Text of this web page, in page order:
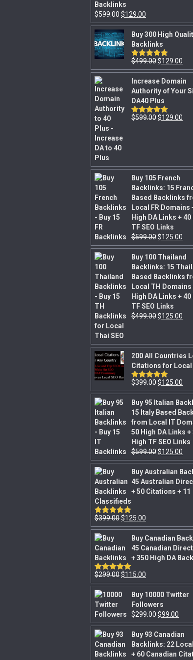
Backlinks
$599.00$129.00
Buy 300 High
Backlinks
Rated5.00
out of 5
$499.00$129.00
Increase Domain
Authority of Your
DA40 Plus
Rated5.00
$599.00$129.00
Buy 105 French
Backlinks: 15
Based Backlinks
Local FR Domains
High DA Links + 40
TF SEO Links
$599.00$125.00
Buy 100 Thailand
Backlinks: 15
Based Backlinks
Local TH Domains
High DA Links + 40
TF SEO Links
$499.00$125.00
200 All Countries
Citations for Local
Rated5.00
out of 5
$399.00$125.00
Buy 95 Italian
15 Italy Based
from Local IT
50 High DA Links +
High TF SEO Links
$599.00$125.00
Buy Australian
45 Australian
+ 50 Citations + 11
Classifieds
Rated5.00
out of 5
$399.00$125.00
Buy Canadian
45 Canadian
+ 350 High DA
Rated5.00
out of 5
$299.00$115.00
Buy 10000 Twitter
Followers
$299.00$99.00
Buy 93 Canadian
Backlinks: 22
+ 60 Canadian